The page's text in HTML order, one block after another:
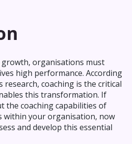
organisations must
high performance. According
research, coaching is the critical
this transformation. If
the coaching capabilities of
within your organisation, now
and develop this essential